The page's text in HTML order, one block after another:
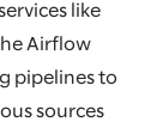
like
Airflow
pipelines to
sources